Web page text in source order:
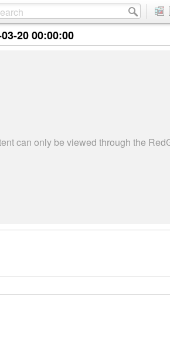
20 00:00:00
can only be viewed through the